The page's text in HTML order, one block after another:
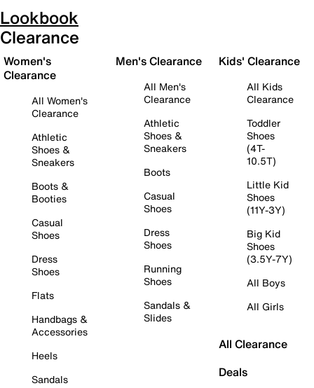
Lookbook
Clearance
Women's
Clearance
All Women's
Clearance
Athletic
Shoes &
Sneakers
Boots &
Booties
Casual
Shoes
Dress
Shoes
Flats
Handbags &
Accessories
Heels
Sandals
Men's Clearance
All Men's
Clearance
Athletic
Shoes &
Sneakers
Boots
Casual
Shoes
Dress
Shoes
Running
Shoes
Sandals &
Slides
Kids' Clearance
All Kids
Clearance
Toddler
Shoes
(4T-
10.5T)
Little Kid
Shoes
(11Y-3Y)
Big Kid
Shoes
(3.5Y-7Y)
All Boys
All Girls
All Clearance
Deals